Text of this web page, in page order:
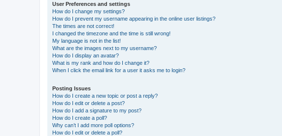
User Preferences and settings
How do I change my settings?
How do I prevent my username appearing in the online user listings?
The times are not correct!
I changed the timezone and the time is still wrong!
My language is not in the list!
What are the images next to my username?
How do I display an avatar?
What is my rank and how do I change it?
When I click the email link for a user it asks me to login?
Posting Issues
How do I create a new topic or post a reply?
How do I edit or delete a post?
How do I add a signature to my post?
How do I create a poll?
Why can’t I add more poll options?
How do I edit or delete a poll?